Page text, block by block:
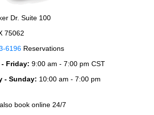
Dr. Suite 100
75062
6196 Reservations
Friday: 9:00 am - 7:00 pm CST
- Sunday: 10:00 am - 7:00 pm
book online 24/7